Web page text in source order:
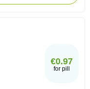
€0.97
for pill